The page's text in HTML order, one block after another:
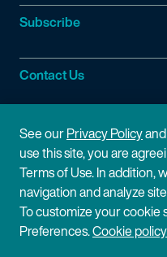
Subscribe
Contact Us
Site Information
Site Map
Cookie Policy
Disclaimer
See ourPrivacy Policyand
use this site, you are
Terms of Use. In addition,
navigation and analyze
To customize your cookie
Preferences.Cookie policy